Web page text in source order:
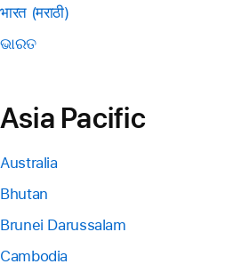
भारत (मराठी)
ଭାରତ
Asia Pacific
Australia
Bhutan
Brunei Darussalam
Cambodia